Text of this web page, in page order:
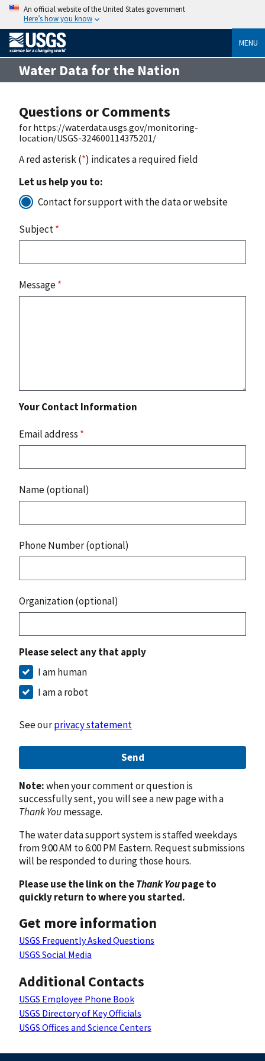
An official website of the United States government
Here’s how you know
MENU
Water Data for the Nation
Questions or Comments
for https://waterdata.usgs.gov/monitoring-
location/USGS-324600114375201/
A red asterisk (*) indicates a required field
Let us help you to:
Contact for support with the data or website
Subject*
Message*
Your Contact Information
Email address *
Name (optional)
Phone Number (optional)
Organization (optional)
Please select any that apply
I am human
I am a robot
See ourprivacy statement
Send
Note:when your comment or question is
successfully sent, you will see a new page with a
Thank Youmessage.
The water data support system is staffed weekdays
from 9:00 AM to 6:00 PM Eastern. Request submissions
will be responded to during those hours.
Please use the link on theThank Youpage to
quickly return to where you started.
Get more information
USGS Frequently Asked Questions
USGS Social Media
Additional Contacts
USGS Employee Phone Book
USGS Directory of Key Officials
USGS Offices and Science Centers